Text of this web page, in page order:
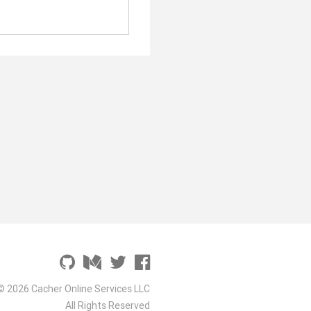
2026 Cacher Online Services LLC
All Rights Reserved